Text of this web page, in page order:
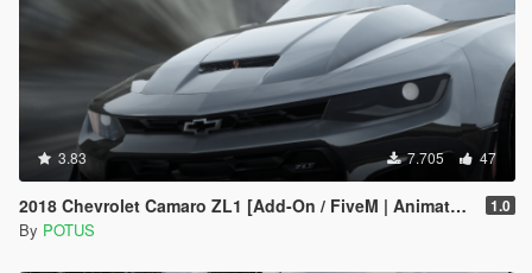
3.83 7.705 47
2018 Chevrolet Camaro ZL1 [Add-On / FiveM | Animated] 1.0
By POTUS